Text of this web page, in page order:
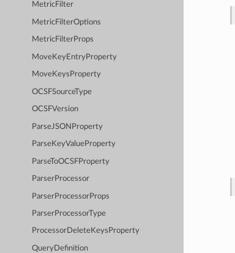
MetricFilter
MetricFilterOptions
MetricFilterProps
MoveKeyEntryProperty
MoveKeysProperty
OCSFSourceType
OCSFVersion
ParseJSONProperty
ParseKeyValueProperty
ParseToOCSFProperty
ParserProcessor
ParserProcessorProps
ParserProcessorType
ProcessorDeleteKeysProperty
QueryDefinition